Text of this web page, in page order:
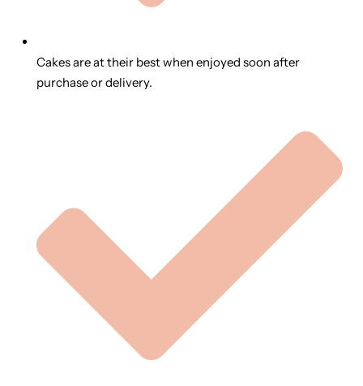
Cakes are at their best when enjoyed soon after
purchase or delivery.